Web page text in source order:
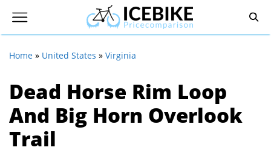
Home » United States » Virginia
Dead Horse Rim Loop
And Big Horn Overlook
Trail